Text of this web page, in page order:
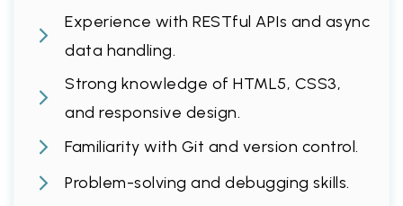
Experience with RESTful APIs and async
data handling.
Strong knowledge of HTML5, CSS3,
and responsive design.
Familiarity with Git and version control.
Problem-solving and debugging skills.